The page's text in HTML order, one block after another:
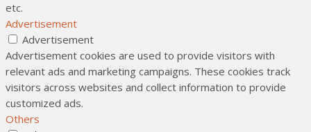
etc.
Advertisement
Advertisement
Advertisement cookies are used to provide visitors with
relevant ads and marketing campaigns. These cookies track
visitors across websites and collect information to provide
customized ads.
Others